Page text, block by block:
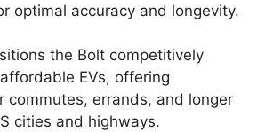
optimal accuracy and longevity.
the Bolt competitively
EVs, offering
commutes, errands, and longer
cities and highways.